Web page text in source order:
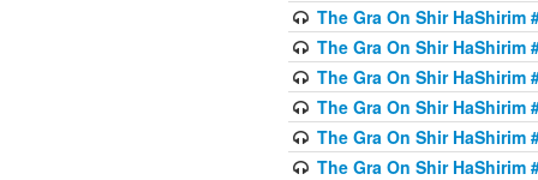
The Gra On Shir HaShirim
The Gra On Shir HaShirim
The Gra On Shir HaShirim
The Gra On Shir HaShirim
The Gra On Shir HaShirim
The Gra On Shir HaShirim